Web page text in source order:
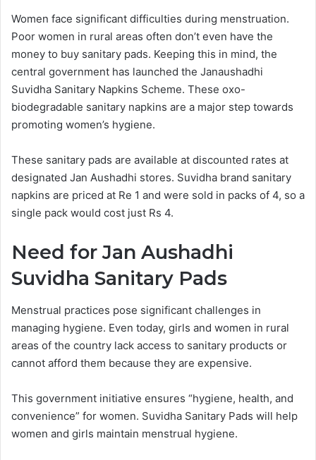
Women face significant difficulties during menstruation.
Poor women in rural areas often don’t even have the
money to buy sanitary pads. Keeping this in mind, the
central government has launched the Janaushadhi
Suvidha Sanitary Napkins Scheme. These oxo-
biodegradable sanitary napkins are a major step towards
promoting women’s hygiene.
These sanitary pads are available at discounted rates at
designated Jan Aushadhi stores. Suvidha brand sanitary
napkins are priced at Re 1 and were sold in packs of 4, so a
single pack would cost just Rs 4.
Need for Jan Aushadhi
Suvidha Sanitary Pads
Menstrual practices pose significant challenges in
managing hygiene. Even today, girls and women in rural
areas of the country lack access to sanitary products or
cannot afford them because they are expensive.
This government initiative ensures “hygiene, health, and
convenience” for women. Suvidha Sanitary Pads will help
women and girls maintain menstrual hygiene.